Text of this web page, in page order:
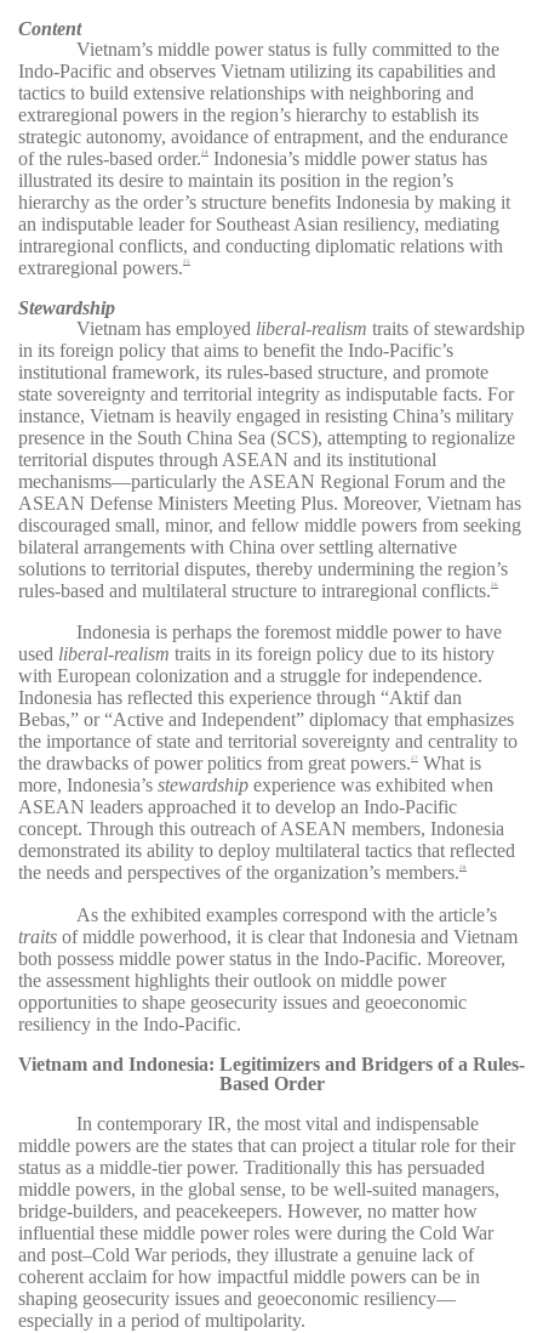
Content
Vietnam’s middle power status is fully committed to the
Indo-Pacific and observes Vietnam utilizing its capabilities and
tactics to build extensive relationships with neighboring and
extraregional powers in the region’s hierarchy to establish its
strategic autonomy, avoidance of entrapment, and the endurance
of the rules-based order. 24
Indonesia’s middle power status has
illustrated its desire to maintain its position in the region’s
hierarchy as the order’s structure benefits Indonesia by making it
an indisputable leader for Southeast Asian resiliency, mediating
intraregional conflicts, and conducting diplomatic relations with
extraregional powers. 25
Stewardship
Vietnam has employed liberal-realism traits of stewardship
in its foreign policy that aims to benefit the Indo-Pacific’s
institutional framework, its rules-based structure, and promote
state sovereignty and territorial integrity as indisputable facts. For
instance, Vietnam is heavily engaged in resisting China’s military
presence in the South China Sea (SCS), attempting to regionalize
territorial disputes through ASEAN and its institutional
mechanisms—particularly the ASEAN Regional Forum and the
ASEAN Defense Ministers Meeting Plus. Moreover, Vietnam has
discouraged small, minor, and fellow middle powers from seeking
bilateral arrangements with China over settling alternative
solutions to territorial disputes, thereby undermining the region’s
rules-based and multilateral structure to intraregional conflicts.26
Indonesia is perhaps the foremost middle power to have
used liberal-realism traits in its foreign policy due to its history
with European colonization and a struggle for independence.
Indonesia has reflected this experience through “Aktif dan
Bebas,” or “Active and Independent” diplomacy that emphasizes
the importance of state and territorial sovereignty and centrality to
the drawbacks of power politics from great powers. 27
What is
more, Indonesia’s stewardship experience was exhibited when
ASEAN leaders approached it to develop an Indo-Pacific
concept. Through this outreach of ASEAN members, Indonesia
demonstrated its ability to deploy multilateral tactics that reflected
the needs and perspectives of the organization’s members. 28
As the exhibited examples correspond with the article’s
traits of middle powerhood, it is clear that Indonesia and Vietnam
both possess middle power status in the Indo-Pacific. Moreover,
the assessment highlights their outlook on middle power
opportunities to shape geosecurity issues and geoeconomic
resiliency in the Indo-Pacific.
Vietnam and Indonesia: Legitimizers and Bridgers of a Rules-
Based Order
In contemporary IR, the most vital and indispensable
middle powers are the states that can project a titular role for their
status as a middle-tier power. Traditionally this has persuaded
middle powers, in the global sense, to be well-suited managers,
bridge-builders, and peacekeepers. However, no matter how
influential these middle power roles were during the Cold War
and post–Cold War periods, they illustrate a genuine lack of
coherent acclaim for how impactful middle powers can be in
shaping geosecurity issues and geoeconomic resiliency—
especially in a period of multipolarity.